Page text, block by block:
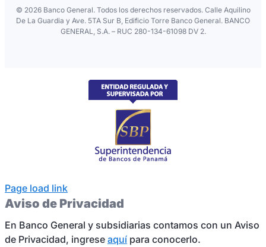
© 2026 Banco General. Todos los derechos reservados. Calle Aquilino
De La Guardia y Ave. 5TA Sur B, Edificio Torre Banco General. BANCO
GENERAL, S.A. – RUC 280-134-61098 DV 2.
Page load link
Aviso de Privacidad
En Banco General y subsidiarias contamos con un Aviso
de Privacidad, ingrese aquí para conocerlo.